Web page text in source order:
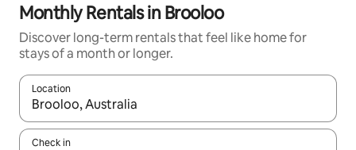
Monthly Rentals in Brooloo
Discover long-term rentals that feel like home for
stays of a month or longer.
Location
When results are available, navigate with the up and down
Check in